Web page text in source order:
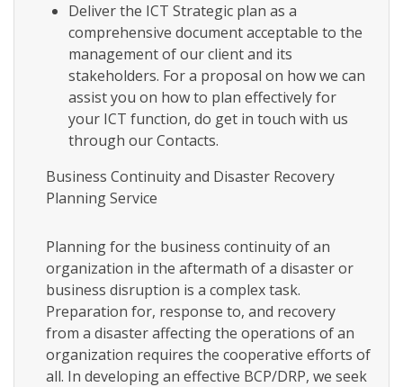
Deliver the ICT Strategic plan as a
comprehensive document acceptable to the
management of our client and its
stakeholders. For a proposal on how we can
assist you on how to plan effectively for
your ICT function, do get in touch with us
through our Contacts.
Business Continuity and Disaster Recovery
Planning Service
Planning for the business continuity of an
organization in the aftermath of a disaster or
business disruption is a complex task.
Preparation for, response to, and recovery
from a disaster affecting the operations of an
organization requires the cooperative efforts of
all. In developing an effective BCP/DRP, we seek